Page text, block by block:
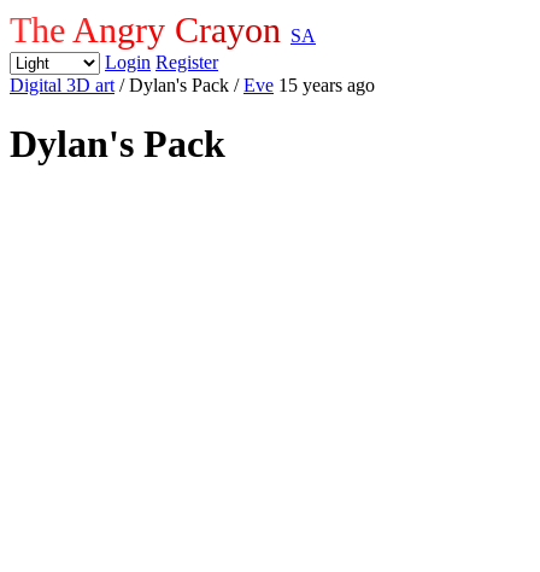
The Angry Crayon SA
Login Register
Digital 3D art / Dylan's Pack /Eve 15 years ago
Dylan's Pack